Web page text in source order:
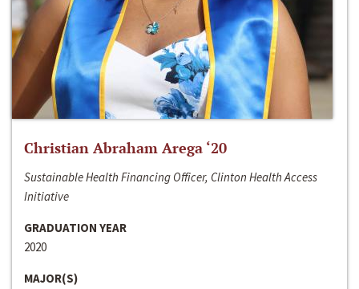
Christian Abraham Arega ‘20
Sustainable Health Financing Officer, Clinton Health Access
Initiative
GRADUATION YEAR
2020
MAJOR(S)